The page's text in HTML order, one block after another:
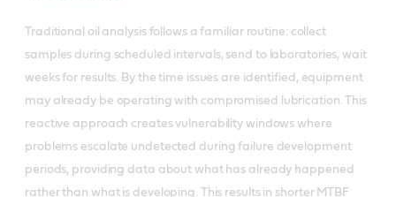
Traditional oil analysis follows a familiar routine: collect
samples during scheduled intervals, send to laboratories, wait
weeks for results. By the time issues are identified, equipment
may already be operating with compromised lubrication. This
reactive approach creates vulnerability windows where
problems escalate undetected during failure development
periods, providing data about what has already happened
rather than what is developing. This results in shorter MTBF